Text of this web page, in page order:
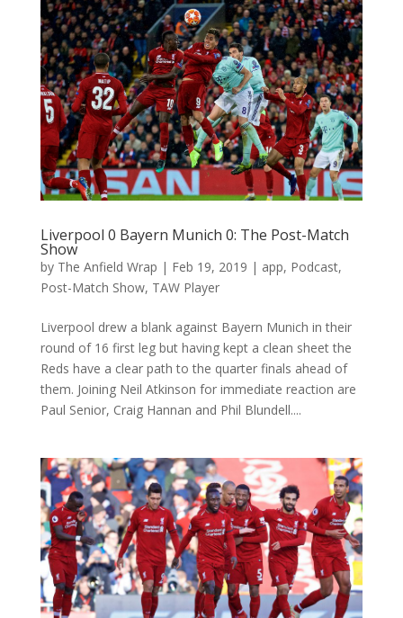
Liverpool 0 Bayern Munich 0: The Post-Match
Show
by The Anfield Wrap | Feb 19, 2019 | app, Podcast,
Post-Match Show, TAW Player
Liverpool drew a blank against Bayern Munich in their
round of 16 first leg but having kept a clean sheet the
Reds have a clear path to the quarter finals ahead of
them. Joining Neil Atkinson for immediate reaction are
Paul Senior, Craig Hannan and Phil Blundell....